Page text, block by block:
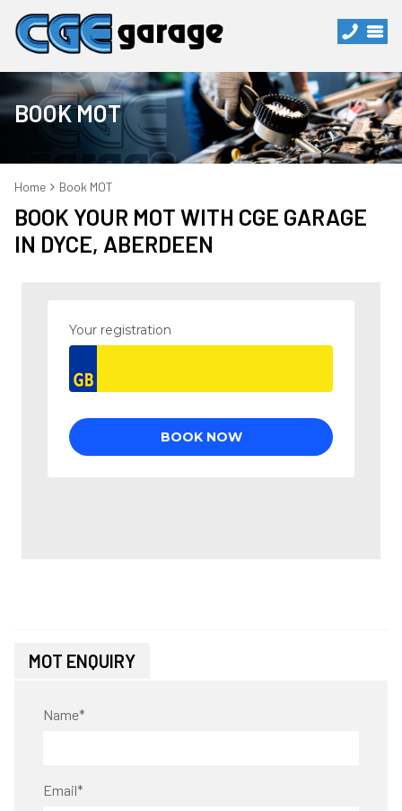
BOOK MOT
Home Book MOT
BOOK YOUR MOT WITH CGE GARAGE
IN DYCE, ABERDEEN
MOT ENQUIRY
Name*
Email*